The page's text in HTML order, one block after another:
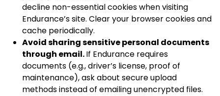
decline non-essential cookies when visiting
Endurance’s site. Clear your browser cookies and
cache periodically.
Avoid sharing sensitive personal documents
through email.If Endurance requires
documents (e.g., driver’s license, proof of
maintenance), ask about secure upload
methods instead of emailing unencrypted files.